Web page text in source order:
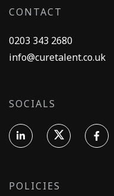
CONTACT
0203 343 2680
info@curetalent.co.uk
SOCIALS
POLICIES